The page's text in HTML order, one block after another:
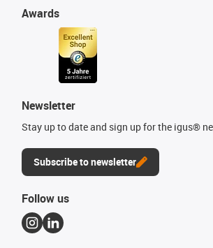
Awards
Newsletter
Stay up to date and sign up for the igus®
Subscribe to newsletter
Follow us